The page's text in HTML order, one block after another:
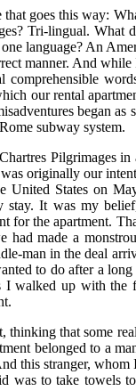
goes this way:
Tri-lingual.
language? An
manner. And
comprehensible
our rental
began
subway system.
Pilgrimages
originally our
United States on
stay. It was my
for the apartment.
made a
man in the deal
to do after a
I walked up with
that some
belonged to a
this stranger,
was to take towels